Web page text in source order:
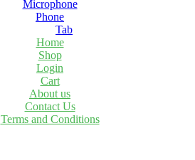
Microphone
Phone
Tab
Home
Shop
Login
Cart
About us
Contact Us
Terms and Conditions